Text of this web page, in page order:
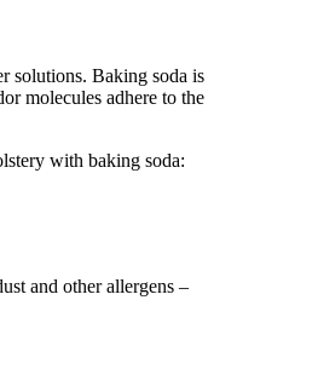
solutions. Baking soda is
molecules adhere to the
with baking soda:
and other allergens –